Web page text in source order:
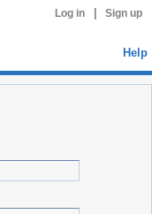
Log in Sign up
Help